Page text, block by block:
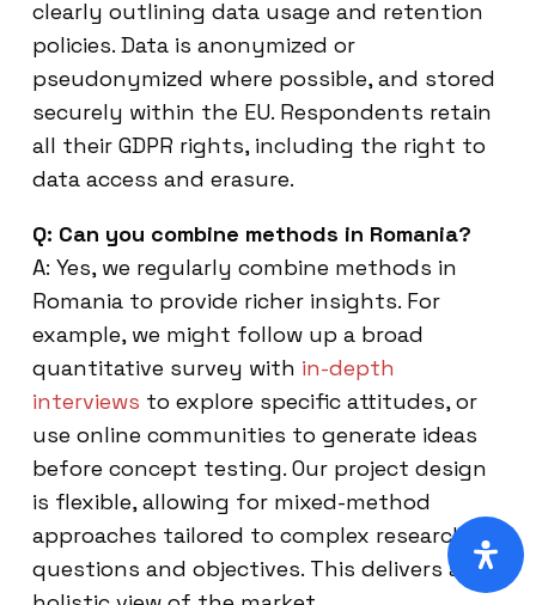
clearly outlining data usage and retention
policies. Data is anonymized or
pseudonymized where possible, and stored
securely within the EU. Respondents retain
all their GDPR rights, including the right to
data access and erasure.
Q: Can you combine methods in Romania?
A: Yes, we regularly combine methods in
Romania to provide richer insights. For
example, we might follow up a broad
quantitative survey with in-depth
interviews to explore specific attitudes, or
use online communities to generate ideas
before concept testing. Our project design
is flexible, allowing for mixed-method
approaches tailored to complex research
questions and objectives. This delivers a